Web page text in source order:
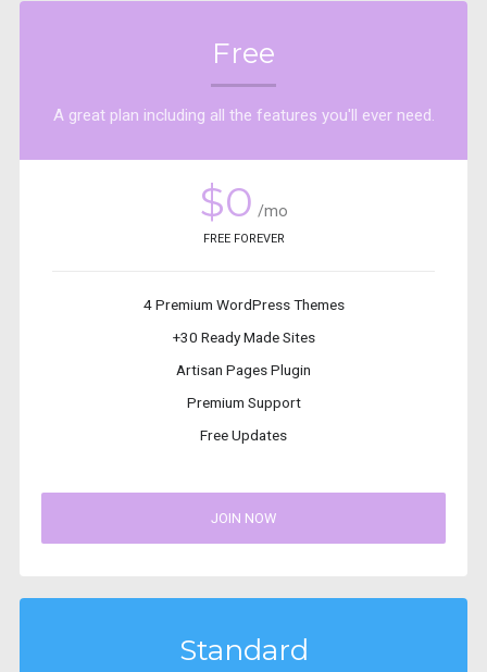
Free
A great plan including all the features you'll ever need.
$0 /mo
FREE FOREVER
4 Premium WordPress Themes
+30 Ready Made Sites
Artisan Pages Plugin
Premium Support
Free Updates
JOIN NOW
Standard